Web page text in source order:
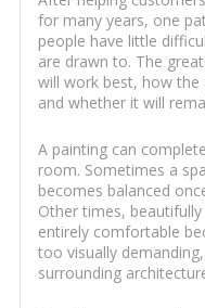
for many years, one
people have little
are drawn to. The
will work best, how
and whether it will
A painting can
room. Sometimes a
becomes balanced
Other times,
entirely comfortable
too visually
surrounding